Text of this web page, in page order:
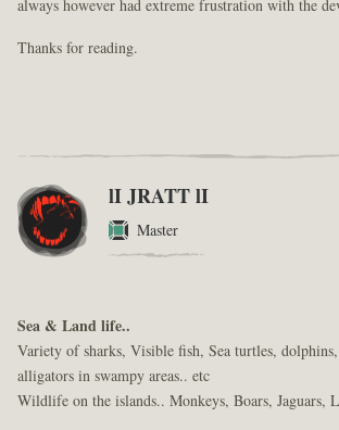
always however had extreme frustration with the
Thanks for reading.
lI JRATT lI
Master
Sea & Land life..
Variety of sharks, Visible fish, Sea turtles,
alligators in swampy areas.. etc
Wildlife on the islands.. Monkeys, Boars, Jaguars,